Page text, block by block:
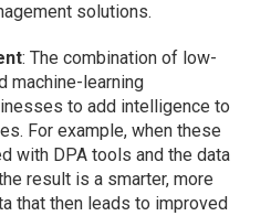
solutions.
: The combination of low-
machine-learning
to add intelligence to
For example, when these
with DPA tools and the data
result is a smarter, more
that then leads to improved